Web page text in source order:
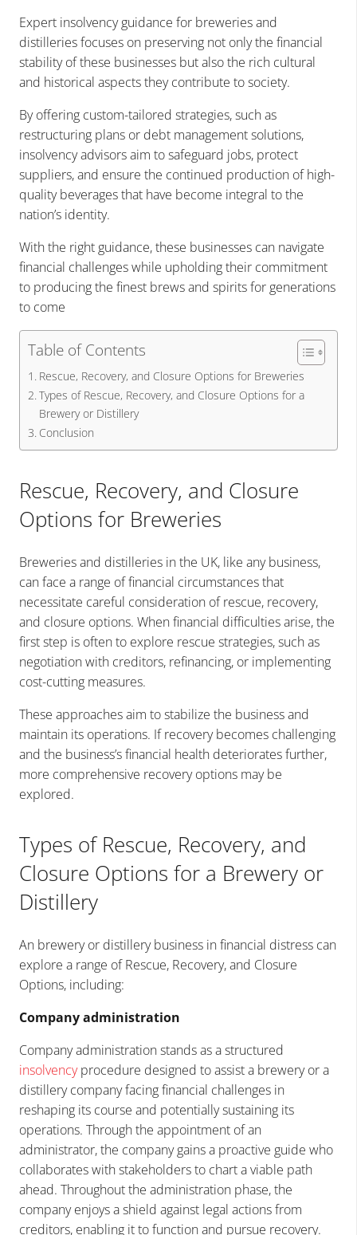
Expert insolvency guidance for breweries and
distilleries focuses on preserving not only the financial
stability of these businesses but also the rich cultural
and historical aspects they contribute to society.
By offering custom-tailored strategies, such as
restructuring plans or debt management solutions,
insolvency advisors aim to safeguard jobs, protect
suppliers, and ensure the continued production of high-
quality beverages that have become integral to the
nation’s identity.
With the right guidance, these businesses can navigate
financial challenges while upholding their commitment
to producing the finest brews and spirits for generations
to come
Table of Contents
Rescue, Recovery, and Closure Options for Breweries
Types of Rescue, Recovery, and Closure Options for a
Brewery or Distillery
Conclusion
Rescue, Recovery, and Closure
Options for Breweries
Breweries and distilleries in the UK, like any business,
can face a range of financial circumstances that
necessitate careful consideration of rescue, recovery,
and closure options. When financial difficulties arise, the
first step is often to explore rescue strategies, such as
negotiation with creditors, refinancing, or implementing
cost-cutting measures.
These approaches aim to stabilize the business and
maintain its operations. If recovery becomes challenging
and the business’s financial health deteriorates further,
more comprehensive recovery options may be
explored.
Types of Rescue, Recovery, and
Closure Options for a Brewery or
Distillery
An brewery or distillery business in financial distress can
explore a range of Rescue, Recovery, and Closure
Options, including:
Company administration
Company administration stands as a structured
insolvencyprocedure designed to assist a brewery or a
distillery company facing financial challenges in
reshaping its course and potentially sustaining its
operations. Through the appointment of an
administrator, the company gains a proactive guide who
collaborates with stakeholders to chart a viable path
ahead. Throughout the administration phase, the
company enjoys a shield against legal actions from
creditors, enabling it to function and pursue recovery.